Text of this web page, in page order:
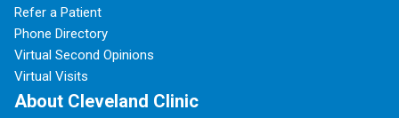
Refer a Patient
Phone Directory
Virtual Second Opinions
Virtual Visits
About Cleveland Clinic